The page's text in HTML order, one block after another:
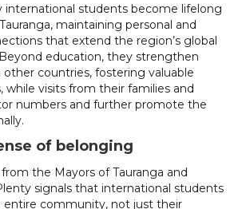
international students become lifelong
maintaining personal and
that extend the region’s global
Beyond education, they strengthen
other countries, fostering valuable
while visits from their families and
numbers and further promote the
of belonging
the Mayors of Tauranga and
signals that international students
entire community, not just their